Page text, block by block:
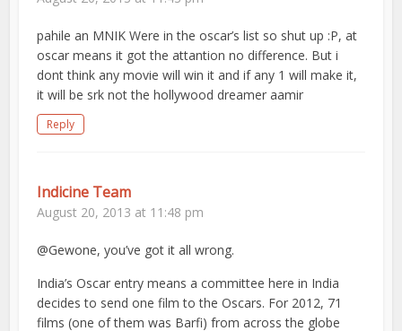
pahile an MNIK Were in the oscar’s list so shut up :P, at
oscar means it got the attantion no difference. But i
dont think any movie will win it and if any 1 will make it,
it will be srk not the hollywood dreamer aamir
Reply
Indicine Team
August 20, 2013 at 11:48 pm
@Gewone, you’ve got it all wrong.
India’s Oscar entry means a committee here in India
decides to send one film to the Oscars. For 2012, 71
films (one of them was Barfi) from across the globe